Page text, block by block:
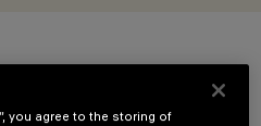
you agree to the storing of